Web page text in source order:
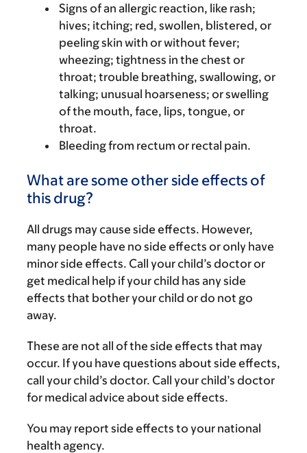
Signs of an allergic reaction, like rash;
hives; itching; red, swollen, blistered, or
peeling skin with or without fever;
wheezing; tightness in the chest or
throat; trouble breathing, swallowing, or
talking; unusual hoarseness; or swelling
of the mouth, face, lips, tongue, or
throat.
Bleeding from rectum or rectal pain.
What are some other side effects of
this drug?
All drugs may cause side effects. However,
many people have no side effects or only have
minor side effects. Call your child’s doctor or
get medical help if your child has any side
effects that bother your child or do not go
away.
These are not all of the side effects that may
occur. If you have questions about side effects,
call your child’s doctor. Call your child’s doctor
for medical advice about side effects.
You may report side effects to your national
health agency.